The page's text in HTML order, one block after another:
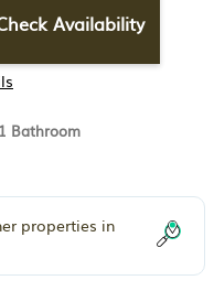
Availability
Bathroom
properties in